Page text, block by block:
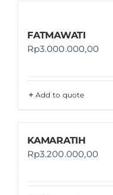
FATMAWATI
Rp3.000.000,00
Add to quote
KAMARATIH
Rp3.200.000,00